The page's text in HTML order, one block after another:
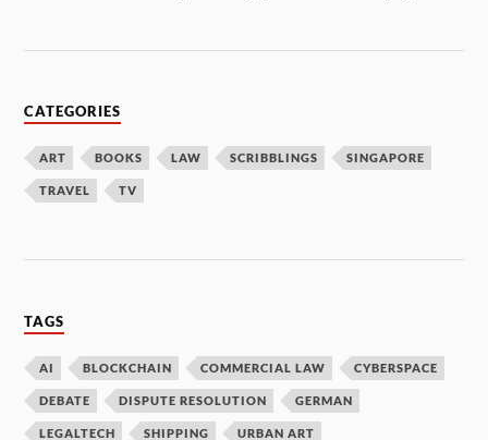
CATEGORIES
ART BOOKS LAW SCRIBBLINGS SINGAPORE
TRAVEL TV
TAGS
AI BLOCKCHAIN COMMERCIAL LAW CYBERSPACE
DEBATE DISPUTE RESOLUTION GERMAN
LEGALTECH SHIPPING URBAN ART